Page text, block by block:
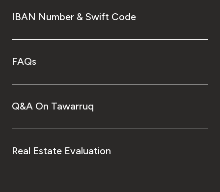
IBAN Number & Swift Code
FAQs
Q&A On Tawarruq
Real Estate Evaluation